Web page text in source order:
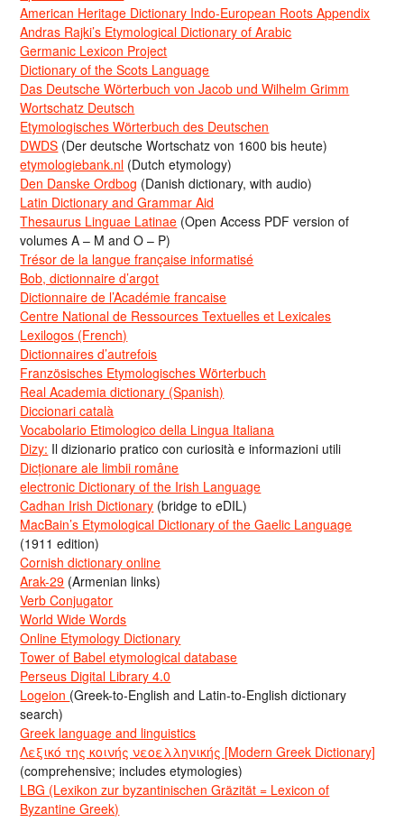
American Heritage Dictionary Indo-European Roots Appendix
Andras Rajki’s Etymological Dictionary of Arabic
Germanic Lexicon Project
Dictionary of the Scots Language
Das Deutsche Wörterbuch von Jacob und Wilhelm Grimm
Wortschatz Deutsch
Etymologisches Wörterbuch des Deutschen
DWDS (Der deutsche Wortschatz von 1600 bis heute)
etymologiebank.nl (Dutch etymology)
Den Danske Ordbog (Danish dictionary, with audio)
Latin Dictionary and Grammar Aid
Thesaurus Linguae Latinae (Open Access PDF version of
volumes A – M and O – P)
Trésor de la langue française informatisé
Bob, dictionnaire d’argot
Dictionnaire de l’Académie francaise
Centre National de Ressources Textuelles et Lexicales
Lexilogos (French)
Dictionnaires d’autrefois
Französisches Etymologisches Wörterbuch
Real Academia dictionary (Spanish)
Diccionari català
Vocabolario Etimologico della Lingua Italiana
Dizy: Il dizionario pratico con curiosità e informazioni utili
Dicționare ale limbii române
electronic Dictionary of the Irish Language
Cadhan Irish Dictionary (bridge to eDIL)
MacBain’s Etymological Dictionary of the Gaelic Language
(1911 edition)
Cornish dictionary online
Arak-29 (Armenian links)
Verb Conjugator
World Wide Words
Online Etymology Dictionary
Tower of Babel etymological database
Perseus Digital Library 4.0
Logeion (Greek-to-English and Latin-to-English dictionary
search)
Greek language and linguistics
Λεξικό της κοινής νεοελληνικής [Modern Greek Dictionary]
(comprehensive; includes etymologies)
LBG (Lexikon zur byzantinischen Gräzität = Lexicon of
Byzantine Greek)